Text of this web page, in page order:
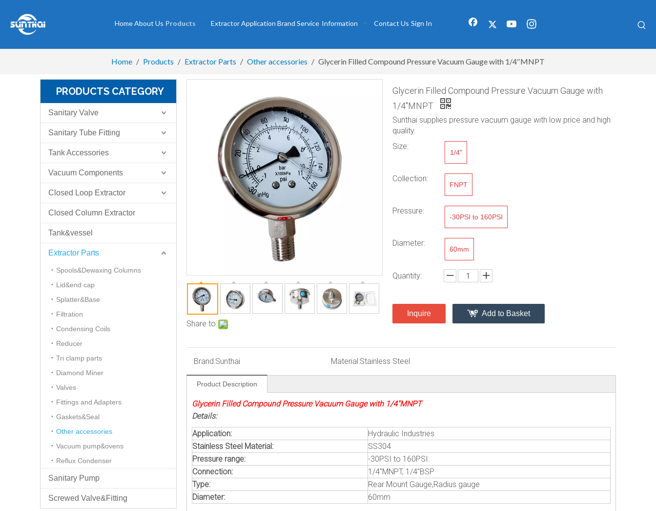
HomeAbout Us Products Extractor Application Brand Service Information Contact Us Sign In
Home / Products / Extractor Parts / Other accessories / Glycerin Filled Compound Pressure Vacuum Gauge with 1/4″MNPT
PRODUCTS CATEGORY
Sanitary Valve
Sanitary Tube Fitting
Tank Accessories
Vacuum Components
Closed Loop Extractor
Closed Column Extractor
Tank&vessel
Extractor Parts
Spools&Dewaxing Columns
Lid&end cap
Splatter&Base
Filtration
Condensing Coils
Reducer
Tri clamp parts
Diamond Miner
Valves
Fittings and Adapters
Gaskets&Seal
Other accessories
Vacuum pump&ovens
Reflux Condenser
Sanitary Pump
Screwed Valve&Fitting
Share to:
Glycerin Filled Compound Pressure Vacuum Gauge with
1/4″MNPT
Sunthai supplies pressure vacuum gauge with low price and high
quality.
Size:
1/4"
Collection:
FNPT
Pressure:
-30PSI to 160PSI
Diameter:
60mm
Quantity:
Inquire Add to Basket
Brand:Sunthai Material:Stainless Steel
Product Description
Glycerin Filled Compound Pressure Vacuum Gauge with 1/4″MNPT
Details:
Application:
Hydraulic Industries
Stainless Steel Material:
SS304
Pressure range:
-30PSI to 160PSI.
Connection:
1/4"MNPT, 1/4"BSP
Type:
Rear Mount Gauge,Radius gauge
Diameter:
60mm